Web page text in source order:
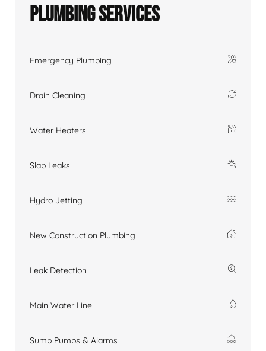
Plumbing Services
Emergency Plumbing
Drain Cleaning
Water Heaters
Slab Leaks
Hydro Jetting
New Construction Plumbing
Leak Detection
Main Water Line
Sump Pumps & Alarms